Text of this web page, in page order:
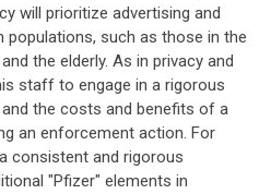
will prioritize advertising and
populations, such as those in the
the elderly. As in privacy and
staff to engage in a rigorous
the costs and benefits of a
an enforcement action. For
consistent and rigorous
"Pfizer" elements in